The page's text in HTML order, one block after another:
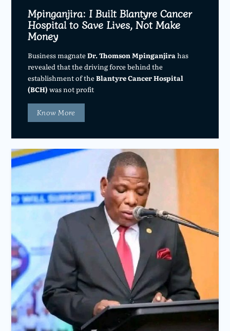
Mpinganjira: I Built Blantyre Cancer
Hospital to Save Lives, Not Make
Money
Business magnateDr. Thomson Mpinganjirahas
revealed that the driving force behind the
establishment of theBlantyre Cancer Hospital
(BCH) was not profit
Know More